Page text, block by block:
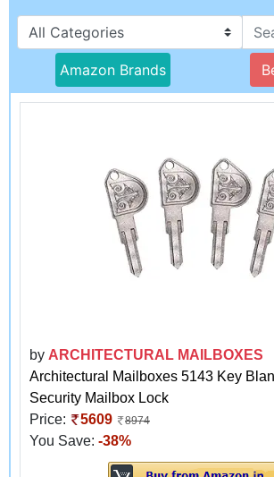
Amazon Brands
by ARCHITECTURAL MAILBOXES
Architectural Mailboxes 5143 Key
Security Mailbox Lock
Price:
5609 8974
You Save: -38%